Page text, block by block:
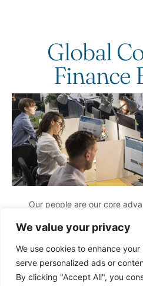
We value your privacy
We use cookies to enhance
serve personalized ads or
By clicking "Accept All", you
Global
Finance
Our people are our core
market intelligence, we identify
We provide tailored, high-impact
designed to maximize